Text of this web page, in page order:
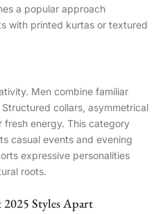
a popular approach
with printed kurtas or textured
Men combine familiar
collars, asymmetrical
fresh energy. This category
casual events and evening
expressive personalities
roots.
2025 Styles Apart